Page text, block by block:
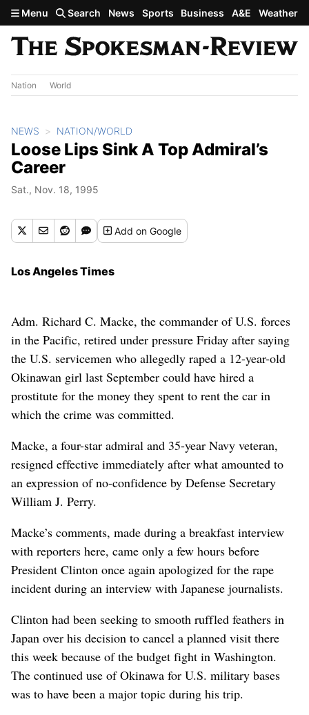
Skip to main content
Menu Search News Sports Business A&E Weather
Nation World
NEWS NATION/WORLD
Loose Lips Sink A Top Admiral’s
Career
Sat., Nov. 18, 1995
Addon Google
Los Angeles Times
Adm. Richard C. Macke, the commander of U.S. forces
in the Pacific, retired under pressure Friday after saying
the U.S. servicemen who allegedly raped a 12-year-old
Okinawan girl last September could have hired a
prostitute for the money they spent to rent the car in
which the crime was committed.
Macke, a four-star admiral and 35-year Navy veteran,
resigned effective immediately after what amounted to
an expression of no-confidence by Defense Secretary
William J. Perry.
Macke’s comments, made during a breakfast interview
with reporters here, came only a few hours before
President Clinton once again apologized for the rape
incident during an interview with Japanese journalists.
Clinton had been seeking to smooth ruffled feathers in
Japan over his decision to cancel a planned visit there
this week because of the budget fight in Washington.
The continued use of Okinawa for U.S. military bases
was to have been a major topic during his trip.